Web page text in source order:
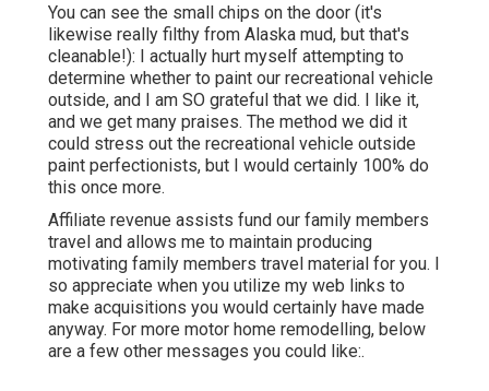
You can see the small chips on the door (it's
likewise really filthy from Alaska mud, but that's
cleanable!): I actually hurt myself attempting to
determine whether to paint our recreational vehicle
outside, and I am SO grateful that we did. I like it,
and we get many praises. The method we did it
could stress out the recreational vehicle outside
paint perfectionists, but I would certainly 100% do
this once more.
Affiliate revenue assists fund our family members
travel and allows me to maintain producing
motivating family members travel material for you. I
so appreciate when you utilize my web links to
make acquisitions you would certainly have made
anyway. For more motor home remodelling, below
are a few other messages you could like:.